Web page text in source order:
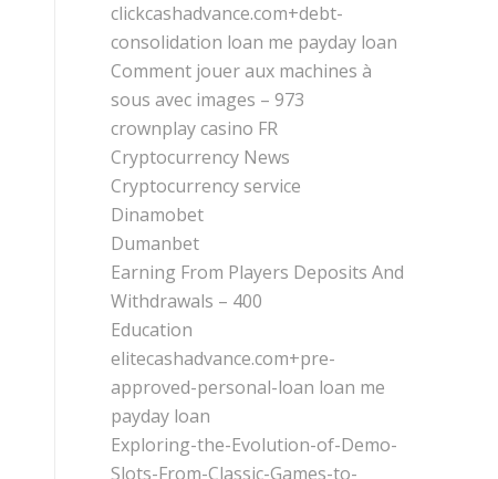
clickcashadvance.com+debt-
consolidation loan me payday loan
Comment jouer aux machines à
sous avec images – 973
crownplay casino FR
Cryptocurrency News
Cryptocurrency service
Dinamobet
Dumanbet
Earning From Players Deposits And
Withdrawals – 400
Education
elitecashadvance.com+pre-
approved-personal-loan loan me
payday loan
Exploring-the-Evolution-of-Demo-
Slots-From-Classic-Games-to-